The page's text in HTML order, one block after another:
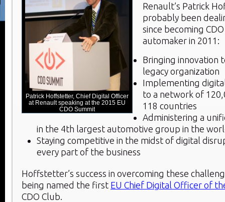
Patrick Hoffstetter, Chief Digital Officer
at Renault speaking at the 2015 EU
CDO Summit
Renault’s Patrick
probably been
since becoming
automaker in 2011:
Bringing innovation
legacy organization
Implementing
to a network of
118 countries
Administering a
in the 4th largest automotive group in the
Staying competitive in the midst of digital
every part of the business
Hoffstetter’s success in overcoming these
being named the first EU Chief Digital Officer of
CDO Club.